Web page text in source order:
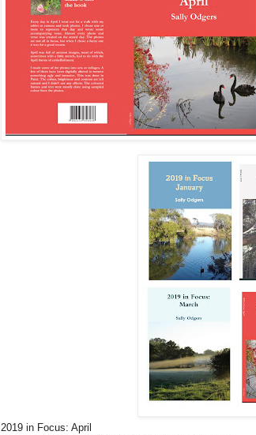
2019 in Focus: April